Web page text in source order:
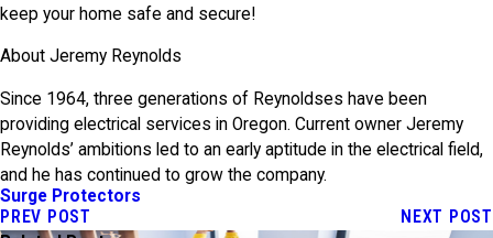
keep your home safe and secure!
About Jeremy Reynolds
Since 1964, three generations of Reynoldses have been
providing electrical services in Oregon. Current owner Jeremy
Reynolds’ ambitions led to an early aptitude in the electrical field,
and he has continued to grow the company.
Surge Protectors
PREV POST
NEXT POST